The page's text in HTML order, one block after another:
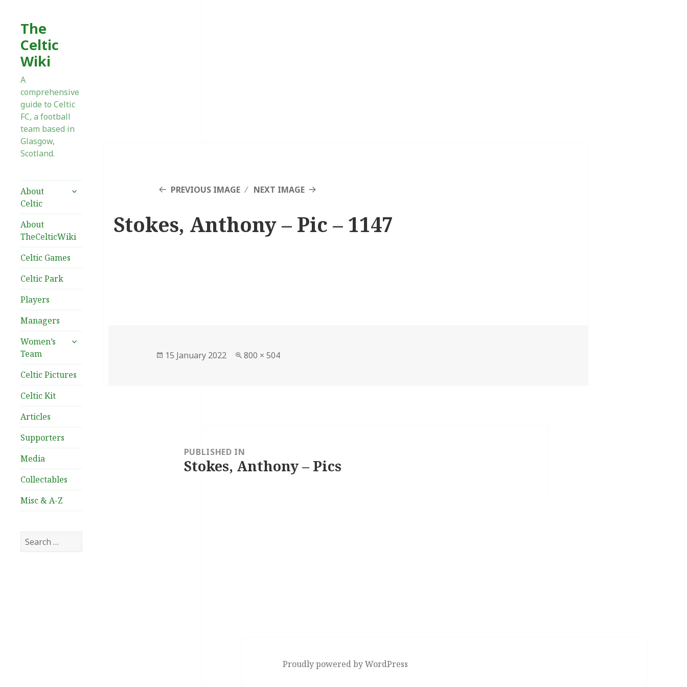
The
Celtic
Wiki
A
comprehensive
guide to Celtic
FC, a football
team based in
Glasgow,
Scotland.
About
Celtic
expand
About
TheCelticWiki
Celtic Games
Celtic Park
Players
Managers
Women’s
Team
expand
Celtic Pictures
Celtic Kit
Articles
Supporters
Media
Collectables
Misc & A-Z
Search
for:
PREVIOUS IMAGE NEXT IMAGE
Stokes, Anthony – Pic – 1147
Posted
15 January 2022
Full
800 × 504
navigationPUBLISHED IN
Stokes, Anthony – Pics
Proudly powered by WordPress